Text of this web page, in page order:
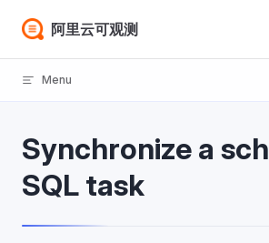
Skip to content
阿里云可观测
Menu
Synchronize a
SQL task